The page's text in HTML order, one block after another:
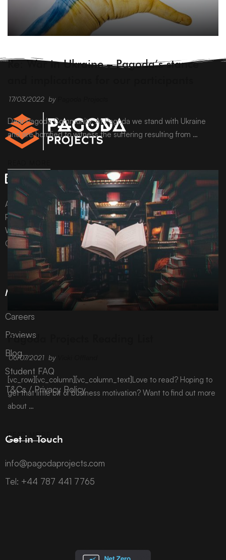
Re: War in Ukraine – Pagoda’s stance
17/03/2022 by
Dear Pagoda Community, At Pagoda we stand with Ukraine
and are horrified to witness the suffering resulting from …
Pagoda Projects Reading List
06/07/2021 by
[vc_row][vc_column][vc_column_text]Love to read? Hoping to
get that little bit of business motivation? Want to find out more
about …
READ MORE
All content © Pagoda Projects Ltd 2024
Pagoda Projects Ltd is a company registered in England &
Wales.
Company number 10992310.
More Information
Careers
Reviews
Blog
Student FAQ
T&Cs / Privacy Policy
Get in Touch
info@pagodaprojects.com
Tel: +44 787 441 7765